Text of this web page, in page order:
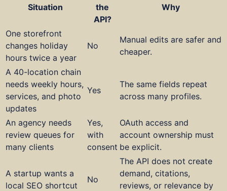
Situation
the
API?
Why
One storefront
changes holiday
hours twice a year
No
Manual edits are safer and
cheaper.
A 40-location chain
needs weekly hours,
services, and photo
updates
Yes
The same fields repeat
across many profiles.
An agency needs
review queues for
many clients
Yes,
with
consent
OAuth access and
account ownership must
be explicit.
A startup wants a
local SEO shortcut
No
The API does not create
demand, citations,
reviews, or relevance by